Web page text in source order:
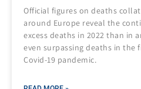
Official figures on deaths
around Europe reveal the
excess deaths in 2022 than in
even surpassing deaths in the
Covid-19 pandemic.